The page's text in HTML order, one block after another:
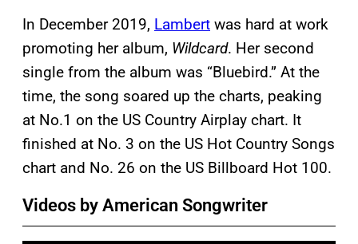
In December 2019, Lambert was hard at work
promoting her album, Wildcard. Her second
single from the album was “Bluebird.” At the
time, the song soared up the charts, peaking
at No.1 on the US Country Airplay chart. It
finished at No. 3 on the US Hot Country Songs
chart and No. 26 on the US Billboard Hot 100.
Videos by American Songwriter